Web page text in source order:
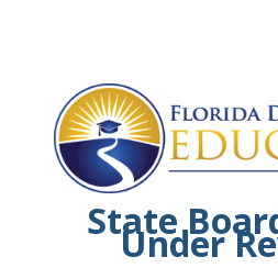
State
Under